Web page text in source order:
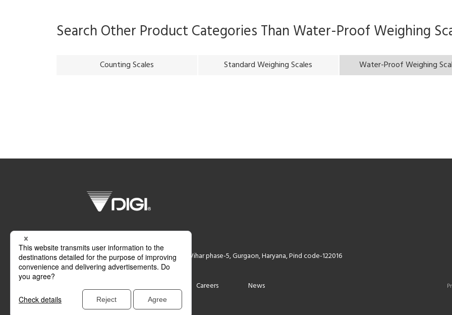
Search Other Product Categories Than Water-Proof Weighing
Counting Scales Standard Weighing Scales Water-Proof Weighing
Plot No 774,Ground Floor, Udyog Vihar phase-5, Gurgaon, Haryana, Pind code-122016
Careers News